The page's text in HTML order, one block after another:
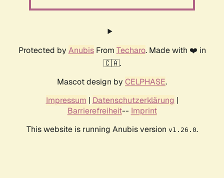
Protected by AnubisFrom Techaro. Made with ❤️ in
🇨🇦.
Mascot design by CELPHASE.
Impressum | Datenschutzerklärung |
Barrierefreiheit-- Imprint
This website is running Anubis version v1.26.0.